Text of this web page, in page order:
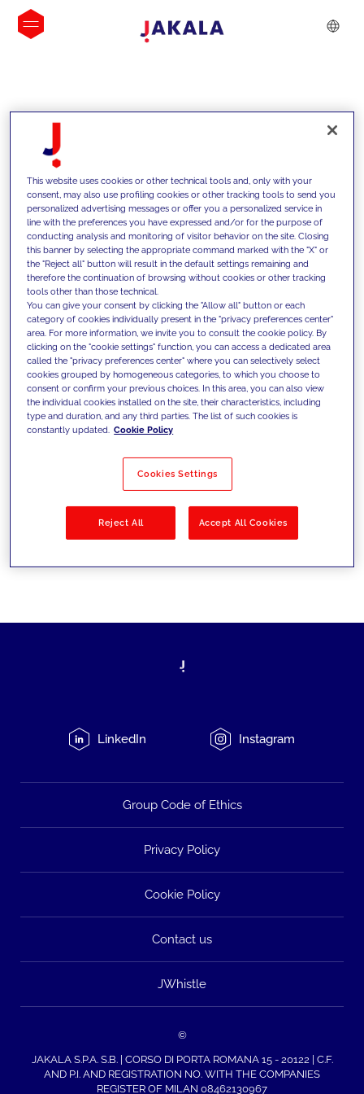
INSIGHTS
We support our clients with our
competencies and offer them
innovative solutions to overcome
today's challenges and set new goals
Filter by Solutions
LinkedIn Instagram
Group Code of Ethics
Privacy Policy
Cookie Policy
Contact us
JWhistle
©
JAKALA S.P.A. S.B. | CORSO DI PORTA ROMANA 15 - 20122 | C.F.
AND P.I. AND REGISTRATION NO. WITH THE COMPANIES
REGISTER OF MILAN 08462130967
This website uses cookies or other technical tools and, only with your
consent, may also use profiling cookies or other tracking tools to send you
personalized advertising messages or offer you a personalized service in
line with the preferences you have expressed and/or for the purpose of
conducting analysis and monitoring of visitor behavior on the site. Closing
this banner by selecting the appropriate command marked with the "X" or
the "Reject all" button will result in the default settings remaining and
therefore the continuation of browsing without cookies or other tracking
tools other than those technical.
You can give your consent by clicking the "Allow all" button or each
category of cookies individually present in the "privacy preferences center"
area. For more information, we invite you to consult the cookie policy. By
clicking on the "cookie settings" function, you can access a dedicated area
called the "privacy preferences center" where you can selectively select
cookies grouped by homogeneous categories, to which you choose to
consent or confirm your previous choices. In this area, you can also view
the individual cookies installed on the site, their characteristics, including
type and duration, and any third parties. The list of such cookies is
constantly updated. Cookie Policy
Cookies Settings
Reject All Accept All Cookies